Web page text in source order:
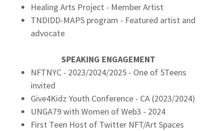
Healing Arts Project - Member Artist
TNDIDD-MAPS program - Featured artist and
advocate
SPEAKING ENGAGEMENT
NFTNYC - 2023/2024/2025 - One of 5Teens
invited
Give4Kidz Youth Conference - CA (2023/2024)
UNGA79 with Women of Web3 - 2024
First Teen Host of Twitter NFT/Art Spaces